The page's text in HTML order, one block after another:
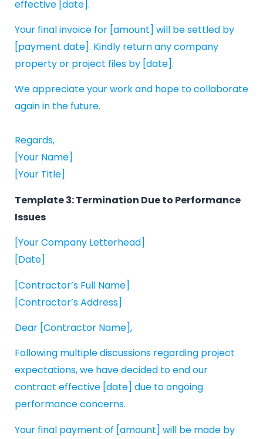
effective [date].
Your final invoice for [amount] will be settled by
[payment date]. Kindly return any company
property or project files by [date].
We appreciate your work and hope to collaborate
again in the future.
Regards,
[Your Name]
[Your Title]
Template 3: Termination Due to Performance
Issues
[Your Company Letterhead]
[Date]
[Contractor’s Full Name]
[Contractor’s Address]
Dear [Contractor Name],
Following multiple discussions regarding project
expectations, we have decided to end our
contract effective [date] due to ongoing
performance concerns.
Your final payment of [amount] will be made by